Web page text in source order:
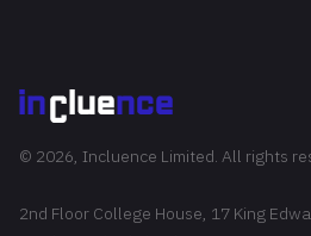
© 2026, Incluence Limited. All rights
2nd Floor College House, 17 King